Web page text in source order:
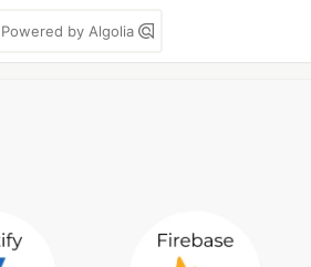
Powered by Algolia